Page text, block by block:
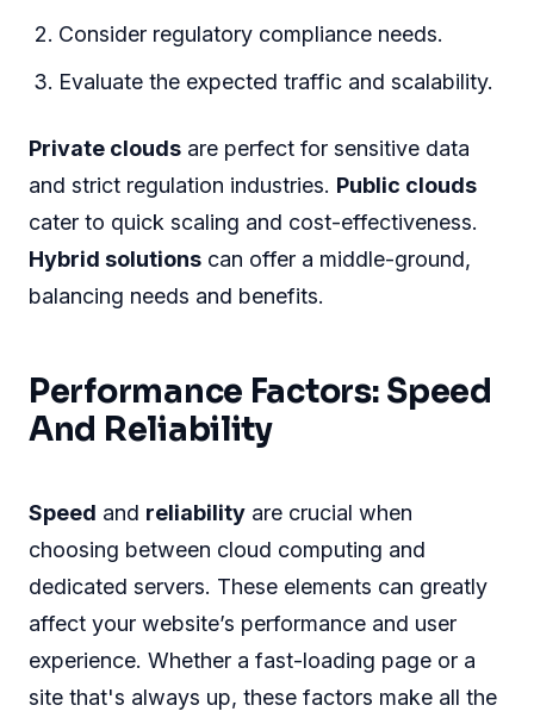
Consider regulatory compliance needs.
Evaluate the expected traffic and scalability.
Private clouds are perfect for sensitive data
and strict regulation industries. Public clouds
cater to quick scaling and cost-effectiveness.
Hybrid solutions can offer a middle-ground,
balancing needs and benefits.
Performance Factors: Speed
And Reliability
Speed and reliability are crucial when
choosing between cloud computing and
dedicated servers. These elements can greatly
affect your website’s performance and user
experience. Whether a fast-loading page or a
site that's always up, these factors make all the